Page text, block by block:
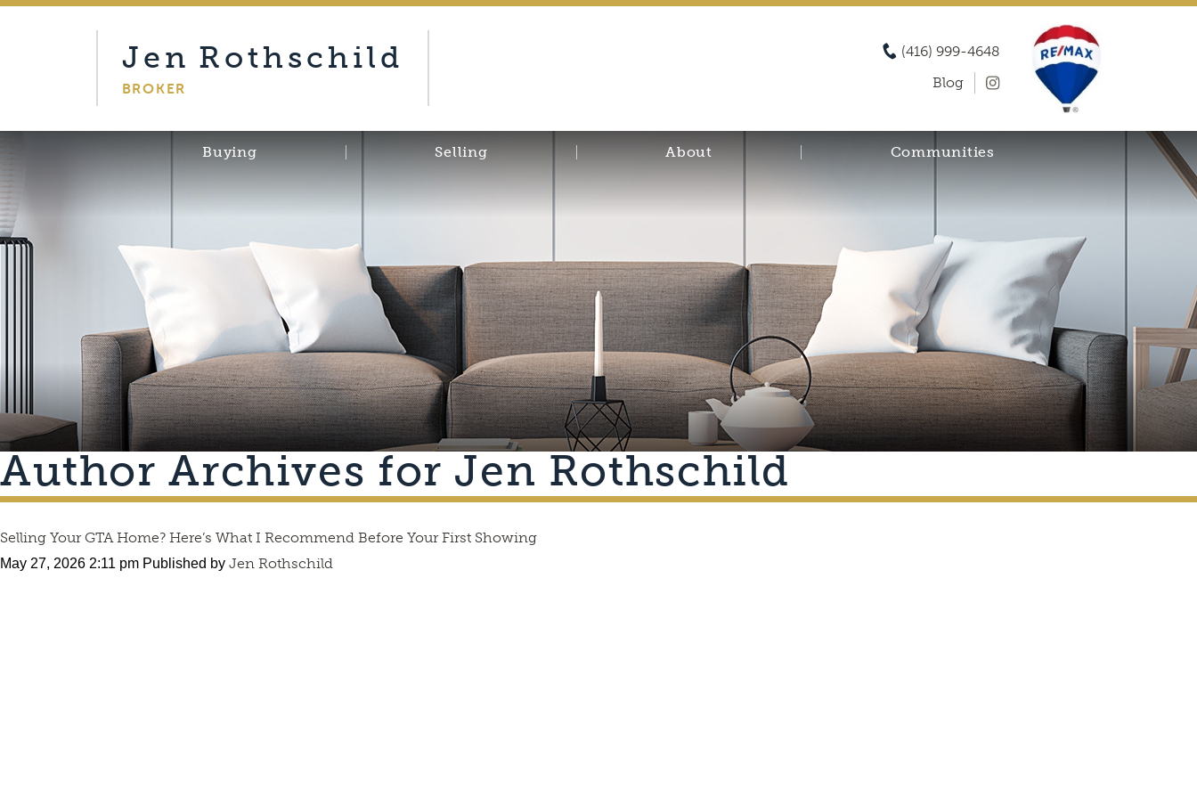
Jen Rothschild
BROKER
(416) 999-4648
Blog
Buying Selling About Communities
Author Archives for Jen Rothschild
Selling Your GTA Home? Here’s What I Recommend Before Your First Showing
May 27, 2026 2:11 pm Published by Jen Rothschild